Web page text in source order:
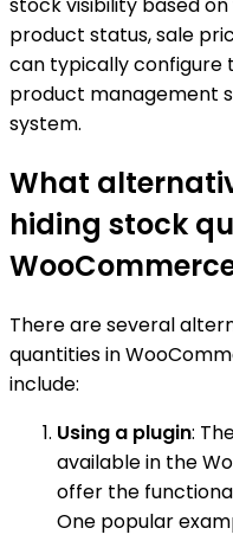
product status, sale
can typically configure
product management
system.
What
hiding stock
There are several
quantities in
include:
Using a plugin:
available in the
offer the
One popular